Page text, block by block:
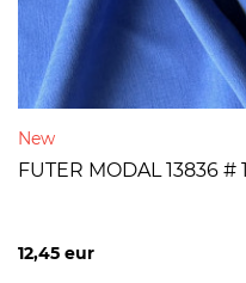
New
FUTER MODAL 13836 #
12,45 eur